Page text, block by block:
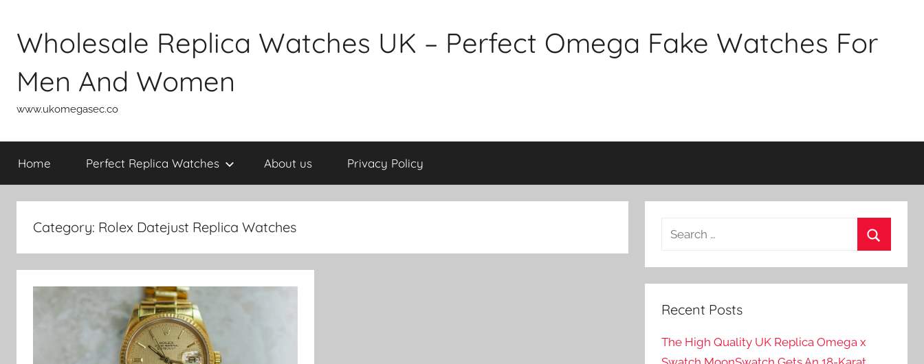
content
Wholesale Replica Watches UK – Perfect Omega Fake Watches For
Men And Women
www.ukomegasec.co
Home Perfect Replica Watches About us Privacy Policy
Category: Rolex Datejust Replica Watches
Search
Recent Posts
The High Quality UK Replica Omega x